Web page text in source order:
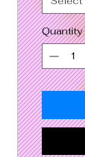
Quantity